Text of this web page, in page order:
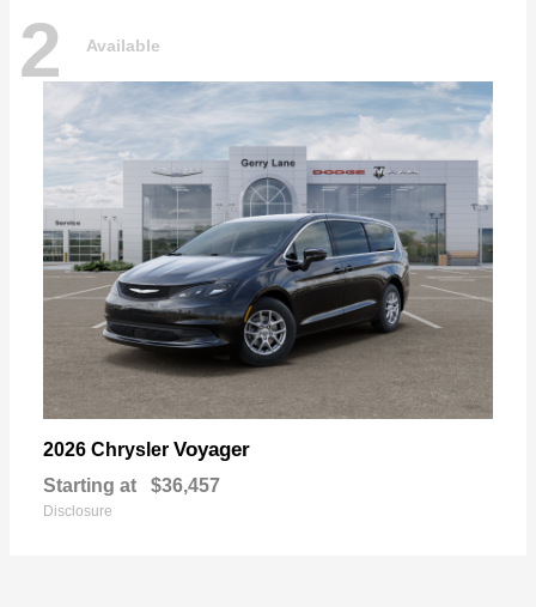
2 Available
2026 Chrysler Voyager
Starting at $36,457
Disclosure